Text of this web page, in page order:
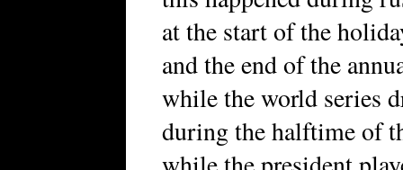
at the start of the
and the end of the
while the world series
during the halftime of